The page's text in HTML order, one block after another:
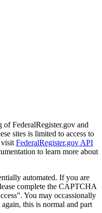
of FederalRegister.gov and
sites is limited to access to
visit FederalRegister.gov API
to learn more about
automated. If you are
complete the CAPTCHA
You may occassionally
this is normal and part